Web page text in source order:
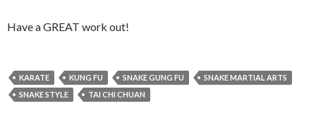
Have a GREAT work out!
KARATE KUNG FU SNAKE GUNG FU
SNAKE MARTIAL ARTS
SNAKE STYLE
TAI CHI CHUAN